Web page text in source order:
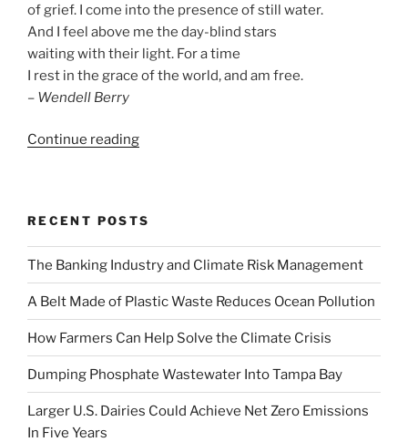
of grief. I come into the presence of still water.
And I feel above me the day-blind stars
waiting with their light. For a time
I rest in the grace of the world, and am free.
– Wendell Berry
Continue reading“World
Saving
Our
Own
Humanity”
RECENT POSTS
The Banking Industry and Climate Risk Management
A Belt Made of Plastic Waste Reduces Ocean Pollution
How Farmers Can Help Solve the Climate Crisis
Dumping Phosphate Wastewater Into Tampa Bay
Larger U.S. Dairies Could Achieve Net Zero Emissions
In Five Years